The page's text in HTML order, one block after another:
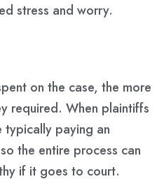
stress and worry.
on the case, the more
required. When plaintiffs
typically paying an
the entire process can
if it goes to court.